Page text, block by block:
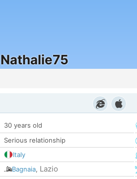
Nathalie75
30 years old
Serious relationship
Italy
Bagnaia, Lazio